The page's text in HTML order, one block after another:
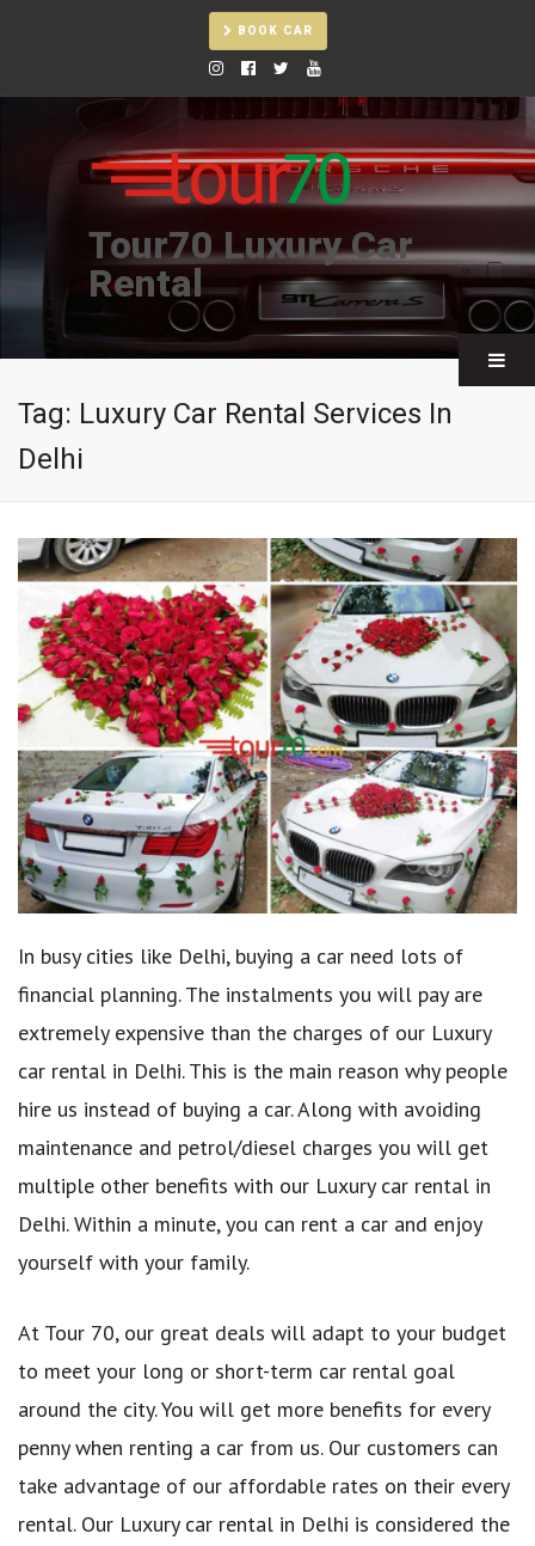
BOOK CAR
Tour70 Luxury Car
Rental
Tag: Luxury Car Rental Services In
Delhi
In busy cities like Delhi, buying a car need lots of
financial planning. The instalments you will pay are
extremely expensive than the charges of our Luxury
car rental in Delhi. This is the main reason why people
hire us instead of buying a car. Along with avoiding
maintenance and petrol/diesel charges you will get
multiple other benefits with our Luxury car rental in
Delhi. Within a minute, you can rent a car and enjoy
yourself with your family.
At Tour 70, our great deals will adapt to your budget
to meet your long or short-term car rental goal
around the city. You will get more benefits for every
penny when renting a car from us. Our customers can
take advantage of our affordable rates on their every
rental. Our Luxury car rental in Delhi is considered the